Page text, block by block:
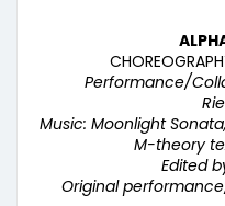
Performance/
Music: Moonlight
M-theory
Edited
Original